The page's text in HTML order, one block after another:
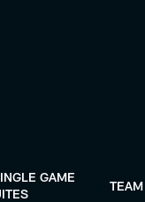
GAME
TEAM